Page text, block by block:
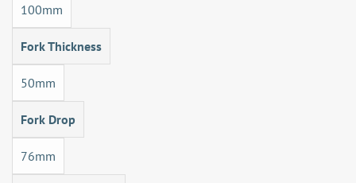
100mm
Fork Thickness
50mm
Fork Drop
76mm